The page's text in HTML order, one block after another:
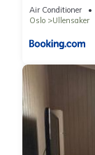
Air Conditioner
Oslo
Ullensaker